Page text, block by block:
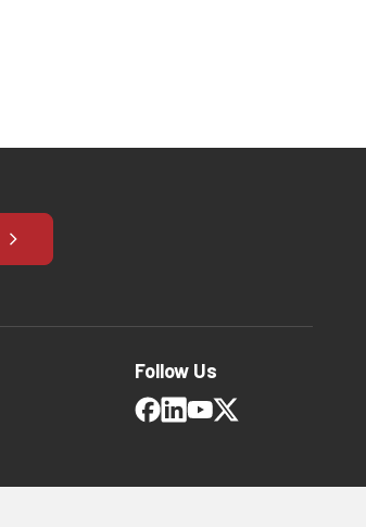
Follow Us